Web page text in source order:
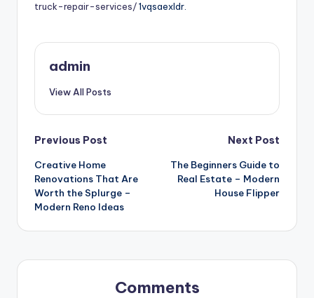
truck-repair-services/1vqsaexldr.
admin
View All Posts
Post
navigation
Previous Post
Creative Home
Renovations That Are
Worth the Splurge –
Modern Reno Ideas
Next Post
The Beginners Guide to
Real Estate – Modern
House Flipper
Comments